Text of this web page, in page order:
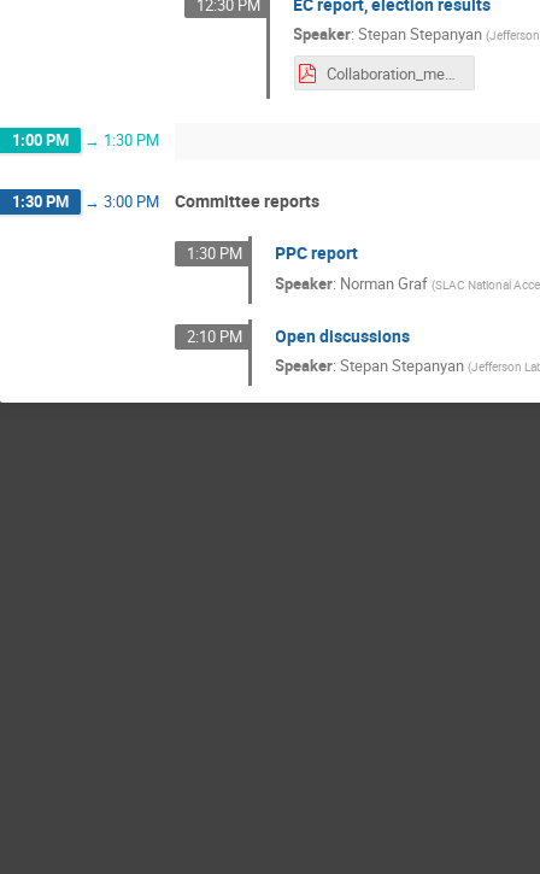
12:30 PM
Speaker:Stepan Stepanyan (
Collaboration_meeting_Nov2021_HPS_EC.pdf
1:00 PM → 1:30 PM
1:30 PM → 3:00 PM Committee reports
1:30 PM PPC report
Speaker: Norman Graf (SLAC National
2:10 PM Open discussions
Speaker:Stepan Stepanyan (Jefferson